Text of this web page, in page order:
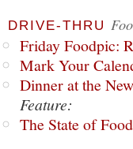
DRIVE-THRU
Friday Foodpic:
Mark Your
Dinner at the
Feature:
The State of